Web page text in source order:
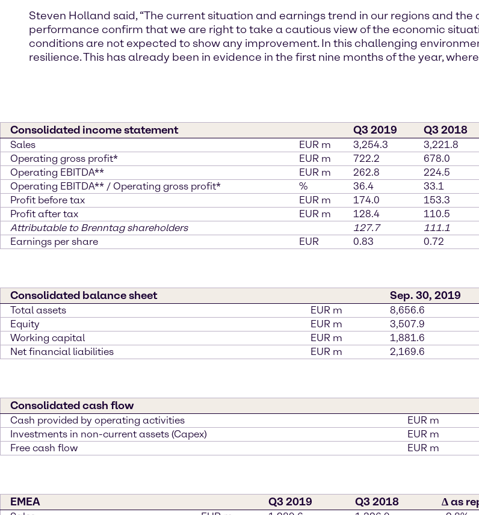
Steven Holland said, “The current situation and earnings trend in our regions and
performance confirm that we are right to take a cautious view of the economic
conditions are not expected to show any improvement. In this challenging
resilience. This has already been in evidence in the first nine months of the year,
Consolidated income statement Q3 2019 Q3 2018
Sales EUR m 3,254.3 3,221.8
Operating gross profit*
EUR m 722.2 678.0
Operating EBITDA**
EUR m 262.8 224.5
Operating EBITDA** / Operating gross profit*
% 36.4
33.1
Profit before tax
EUR m 174.0 153.3
Profit after tax
EUR m 128.4 110.5
Attributable to Brenntag shareholders
127.7
111.1
Earnings per share
EUR 0.83 0.72
Consolidated balance sheet Sep. 30, 2019
Total assets EUR m 8,656.6
Equity
EUR m 3,507.9
Working capital
EUR m 1,881.6
Net financial liabilities
EUR m 2,169.6
Consolidated cash flow
Cash provided by operating activities EUR m
Investments in non-current assets (Capex)
EUR m
Free cash flow
EUR m
EMEA Q3 2019 Q3 2018 ∆ as